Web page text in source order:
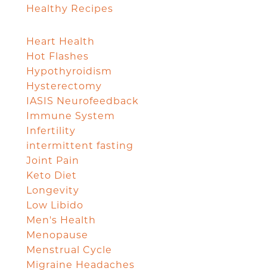
Healthy Recipes
Heart Health
Hot Flashes
Hypothyroidism
Hysterectomy
IASIS Neurofeedback
Immune System
Infertility
intermittent fasting
Joint Pain
Keto Diet
Longevity
Low Libido
Men's Health
Menopause
Menstrual Cycle
Migraine Headaches